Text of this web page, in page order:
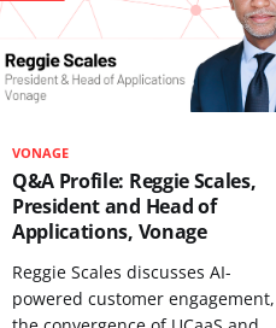
VONAGE
Q&A Profile: Reggie Scales,
President and Head of
Applications, Vonage
Reggie Scales discusses AI-
powered customer engagement,